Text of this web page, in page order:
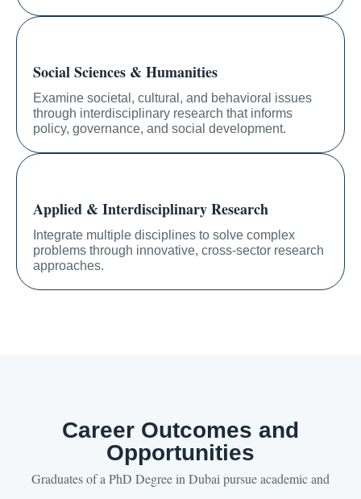
Social Sciences & Humanities
Examine societal, cultural, and behavioral issues
through interdisciplinary research that informs
policy, governance, and social development.
Applied & Interdisciplinary Research
Integrate multiple disciplines to solve complex
problems through innovative, cross-sector research
approaches.
Career Outcomes and
Opportunities
Graduates of a PhD Degree in Dubai pursue academic and